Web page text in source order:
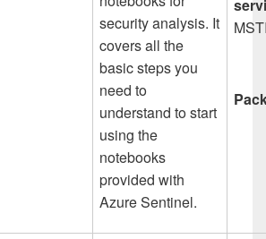
security analysis. It
covers all the
basic steps you
need to
understand to start
using the
notebooks
provided with
Azure Sentinel.